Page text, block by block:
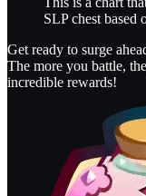
SLP chest based
Get ready to surge
The more you battle,
incredible rewards!